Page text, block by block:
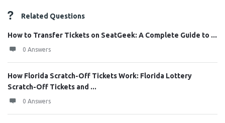
Related Questions
How to Transfer Tickets on SeatGeek: A Complete Guide to ...
0 Answers
How Florida Scratch-Off Tickets Work: Florida Lottery
Scratch-Off Tickets and ...
0 Answers